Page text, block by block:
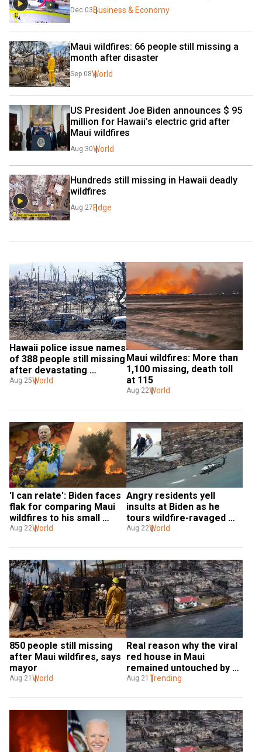
Dec 03 Business & Economy
Maui wildfires: 66 people still missing a
month after disaster
Sep 08World
US President Joe Biden announces $ 95
million for Hawaii’s electric grid after
Maui wildfires
Aug 30World
Hundreds still missing in Hawaii deadly
wildfires
Aug 27 Edge
Hawaii police issue names
of 388 people still missing
after devastating
wildfires
Aug 25World
Maui wildfires: More than
1,100 missing, death toll
at 115
Aug 22World
'I can relate': Biden faces
flak for comparing Maui
wildfires to his small
housefire 20 years back
Aug 22World
Angry residents yell
insults at Biden as he
tours wildfire-ravaged
Hawaii
Aug 22World
850 people still missing
after Maui wildfires, says
mayor
Aug 21 World
Real reason why the viral
red house in Maui
remained untouched by
wildfires revealed
Aug 21 Trending